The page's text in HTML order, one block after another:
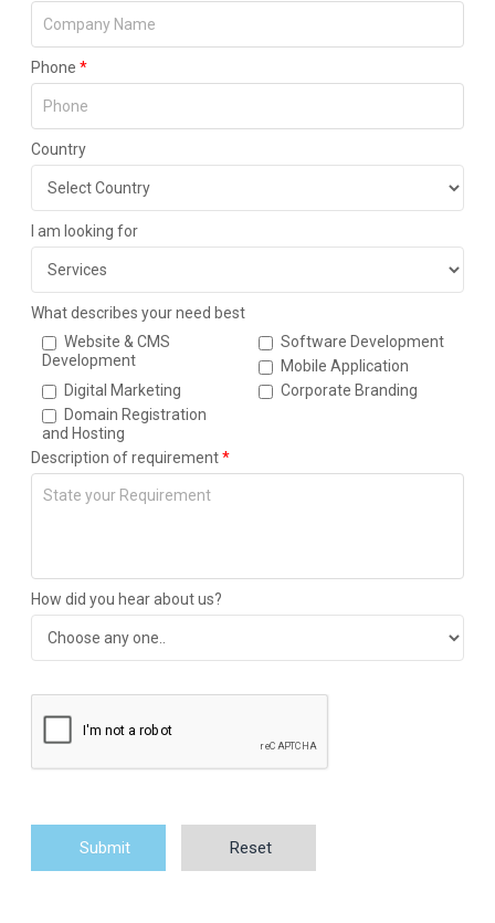
Phone*
Country
I am looking for
What describes your need best
Website & CMS
Development
Software Development
Mobile Application
Digital Marketing
Corporate Branding
Domain Registration
and Hosting
Description of requirement*
How did you hear about us?
Submit Reset